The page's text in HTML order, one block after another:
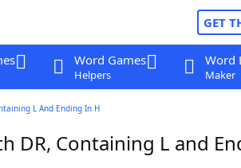
GET
Word Games
Helpers
Word
Maker
L And Ending In H
DR, Containing L and